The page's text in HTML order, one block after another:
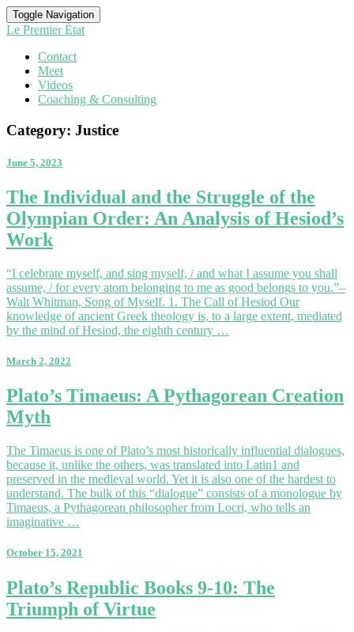
Toggle Navigation
Le Premier État
Contact
Meet
Videos
Coaching & Consulting
Category: Justice
June 5, 2023
The
Individual
and
the
Struggle
the
Olympian
Order:
An
Analysis
Hesiod’s
The Individual and the Struggle of the
Olympian Order: An Analysis of Hesiod’s
Work
“I celebrate myself, and sing myself, / and what I assume you shall
assume, / for every atom belonging to me as good belongs to you.”–
Walt Whitman, Song of Myself. 1. The Call of Hesiod Our
knowledge of ancient Greek theology is, to a large extent, mediated
by the mind of Hesiod, the eighth century …
March 2, 2022
Plato’s
Timaeus:
A
Creation
Myth
Plato’s Timaeus: A Pythagorean Creation
Myth
The Timaeus is one of Plato’s most historically influential dialogues,
because it, unlike the others, was translated into Latin1 and
preserved in the medieval world. Yet it is also one of the hardest to
understand. The bulk of this “dialogue” consists of a monologue by
Timaeus, a Pythagorean philosopher from Locri, who tells an
imaginative …
October 15, 2021
Plato’s
Republic
Books
Plato’s Republic Books 9-10: The
Triumph of Virtue